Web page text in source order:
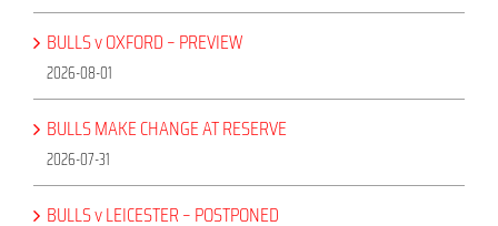
BULLS v OXFORD – PREVIEW
2026-08-01
BULLS MAKE CHANGE AT RESERVE
2026-07-31
BULLS v LEICESTER – POSTPONED